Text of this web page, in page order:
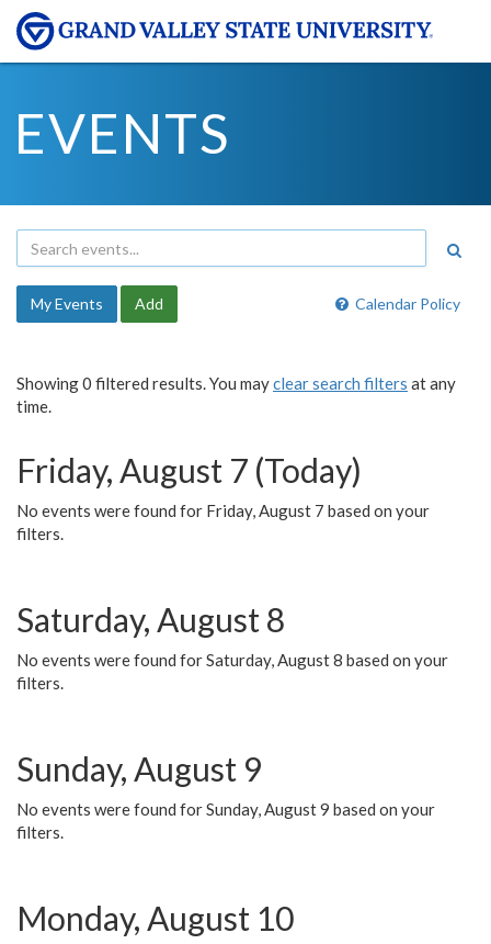
EVENTS
Calendar Policy
My Events Add
Showing 0 filtered results. You mayclear search filters at any
time.
Friday, August 7 (Today)
No events were found for Friday, August 7 based on your
filters.
Saturday, August 8
No events were found for Saturday, August 8 based on your
filters.
Sunday, August 9
No events were found for Sunday, August 9 based on your
filters.
Monday, August 10